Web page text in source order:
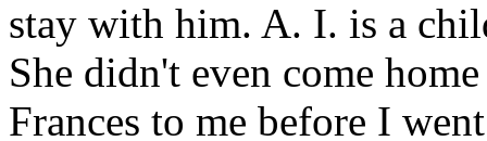
stay with him. A. I. is a
She didn't even come
Frances to me before I